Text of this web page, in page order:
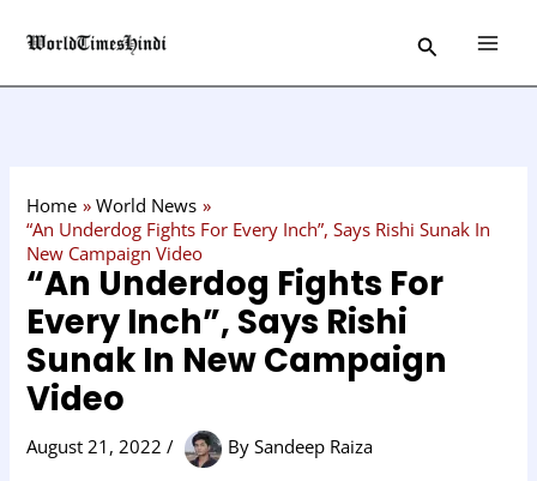
Search
Home
World News
“An Underdog Fights For Every Inch”, Says Rishi Sunak In
New Campaign Video
“An Underdog Fights For
Every Inch”, Says Rishi
Sunak In New Campaign
Video
August 21, 2022/ BySandeep Raiza
a
t
r
y